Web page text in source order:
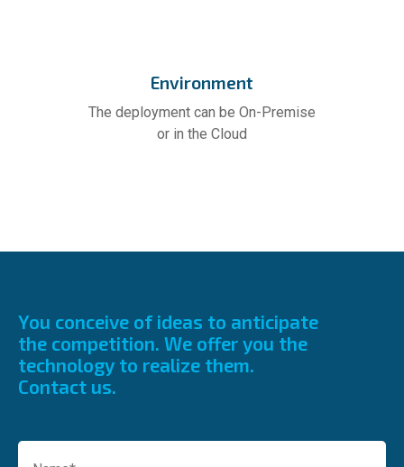
Environment
The deployment can be On-Premise
or in the Cloud
You conceive of ideas to anticipate
the competition. We offer you the
technology to realize them.
Contact us.